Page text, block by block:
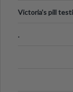
Victoria's pill
.